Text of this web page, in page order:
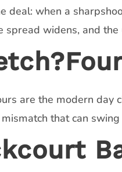
deal: when a
spread widens, and
are the modern
that can